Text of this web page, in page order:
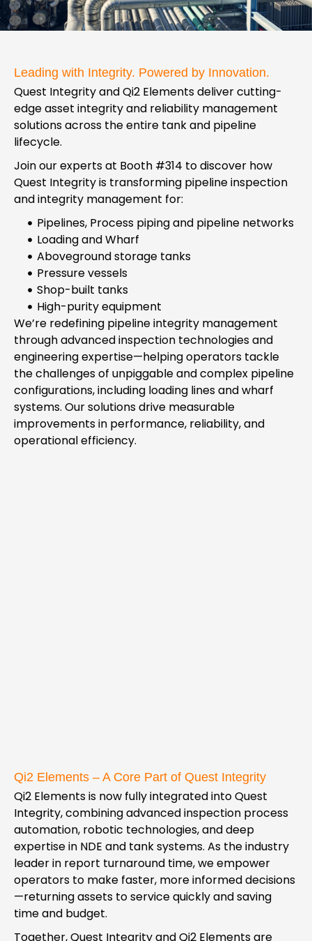
Leading with Integrity. Powered by Innovation.
Quest Integrity and Qi2 Elements deliver cutting-
edge asset integrity and reliability management
solutions across the entire tank and pipeline
lifecycle.
Join our experts at Booth #314 to discover how
Quest Integrity is transforming pipeline inspection
and integrity management for:
Pipelines, Process piping and pipeline networks
Loading and Wharf
Aboveground storage tanks
Pressure vessels
Shop-built tanks
High-purity equipment
We’re redefining pipeline integrity management
through advanced inspection technologies and
engineering expertise—helping operators tackle
the challenges of unpiggable and complex pipeline
configurations, including loading lines and wharf
systems. Our solutions drive measurable
improvements in performance, reliability, and
operational efficiency.
Qi2 Elements – A Core Part of Quest Integrity
Qi2 Elements is now fully integrated into Quest
Integrity, combining advanced inspection process
automation, robotic technologies, and deep
expertise in NDE and tank systems. As the industry
leader in report turnaround time, we empower
operators to make faster, more informed decisions
—returning assets to service quickly and saving
time and budget.
Together, Quest Integrity and Qi2 Elements are